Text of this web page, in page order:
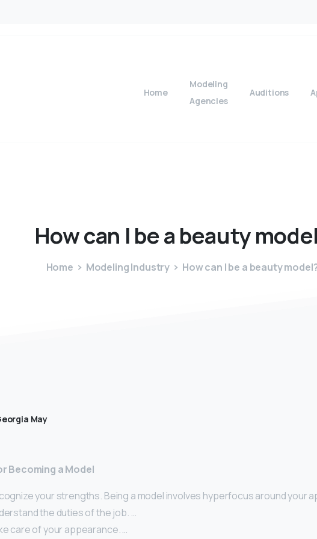
Home
Modeling
Agencies
Auditions
Howcan I bea beauty
Home Modeling Industry How can I be a beauty
May
Becoming a Model
your strengths. Being a model involves hyperfocus around your
the duties of the job. …
care of your appearance. …